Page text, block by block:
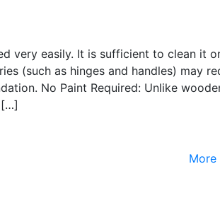
very easily. It is sufficient to clean it
(such as hinges and handles) may
No Paint Required: Unlike
[…]
More